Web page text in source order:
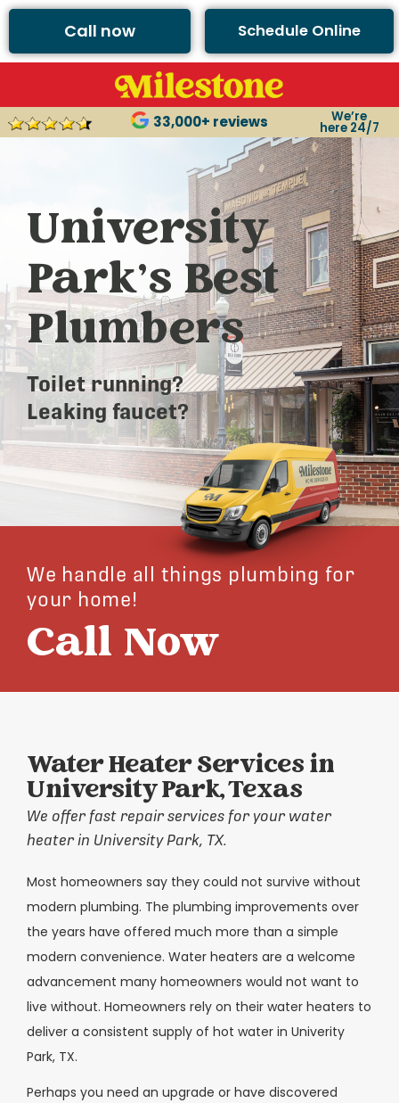
Call now Schedule Online
33,000+ reviews We’re
here 24/7
University
Park’s Best
Plumbers
Toilet running?
Leaking faucet?
We handle all things plumbing for
your home!
Call Now
Water Heater Services in
University Park, Texas
We offer fast repair services for your water
heater in University Park, TX.
Most homeowners say they could not survive without
modern plumbing. The plumbing improvements over
the years have offered much more than a simple
modern convenience. Water heaters are a welcome
advancement many homeowners would not want to
live without. Homeowners rely on their water heaters to
deliver a consistent supply of hot water in Univerity
Park, TX.
Perhaps you need an upgrade or have discovered